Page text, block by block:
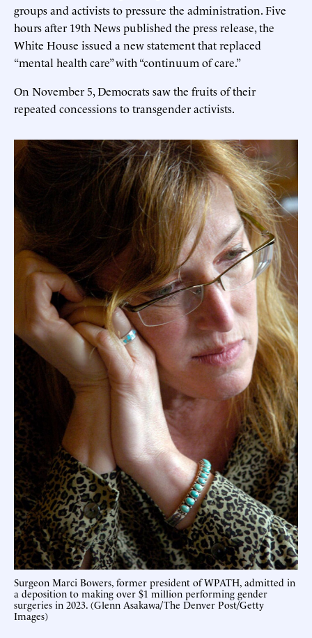
groups and activists to pressure the administration. Five
hours after 19th News published the press release, the
White House issued a new statement that replaced
“mental health care” with “continuum of care.”
On November 5, Democrats saw the fruits of their
repeated concessions to transgender activists.
Surgeon Marci Bowers, former president of WPATH, admitted in
a deposition to making over $1 million performing gender
surgeries in 2023. (Glenn Asakawa/The Denver Post/Getty
Images)